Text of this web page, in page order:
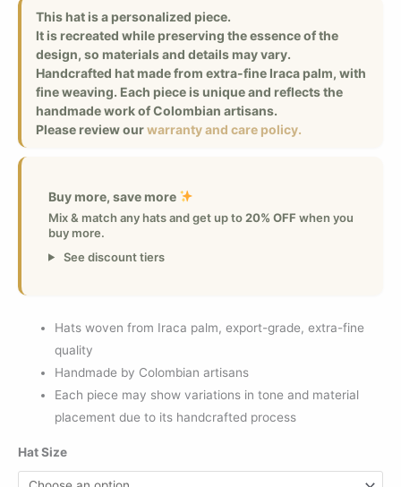
This hat is a personalized piece.
It is recreated while preserving the essence of the
design, so materials and details may vary.
Handcrafted hat made from extra-fine Iraca palm, with
fine weaving. Each piece is unique and reflects the
handmade work of Colombian artisans.
Please review ourwarranty and care policy.
Buy more, save more
Mix & match any hats and get up to 20% OFF when you
buy more.
See discount tiers
Hats woven from Iraca palm, export-grade, extra-fine
quality
Handmade by Colombian artisans
Each piece may show variations in tone and material
placement due to its handcrafted process
Hat Size